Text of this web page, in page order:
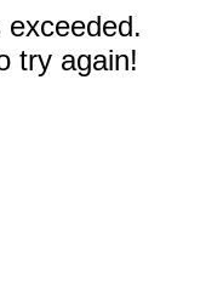
try again!